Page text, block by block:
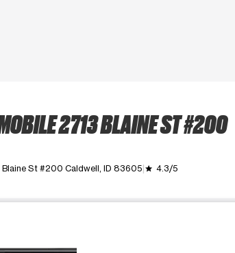
2713 BLAINE ST #200
Blaine St #200 Caldwell, ID 83605 grade 4.3/5